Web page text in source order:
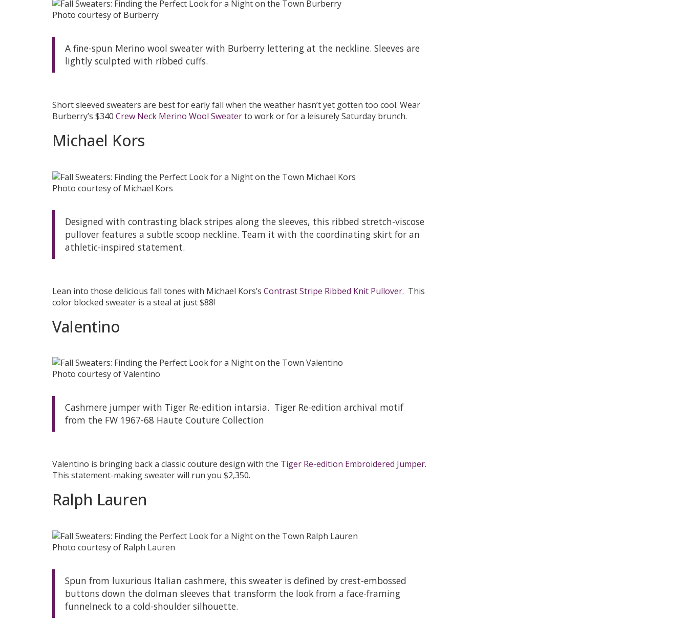
Photo courtesy of Burberry
A fine-spun Merino wool sweater with Burberry lettering at the neckline. Sleeves are
lightly sculpted with ribbed cuffs.
Short sleeved sweaters are best for early fall when the weather hasn’t yet gotten too cool. Wear
Burberry’s $340 Crew Neck Merino Wool Sweaterto work or for a leisurely Saturday brunch.
Michael Kors
Photo courtesy of Michael Kors
Designed with contrasting black stripes along the sleeves, this ribbed stretch-viscose
pullover features a subtle scoop neckline. Team it with the coordinating skirt for an
athletic-inspired statement.
Lean into those delicious fall tones with Michael Kors’s Contrast Stripe Ribbed Knit Pullover. This
color blocked sweater is a steal at just $88!
Valentino
Photo courtesy of Valentino
Cashmere jumper with Tiger Re-edition intarsia. Tiger Re-edition archival motif
from the FW 1967-68 Haute Couture Collection
Valentino is bringing back a classic couture design with the Tiger Re-edition Embroidered Jumper.
This statement-making sweater will run you $2,350.
Ralph Lauren
Photo courtesy of Ralph Lauren
Spun from luxurious Italian cashmere, this sweater is defined by crest-embossed
buttons down the dolman sleeves that transform the look from a face-framing
funnelneck to a cold-shoulder silhouette.